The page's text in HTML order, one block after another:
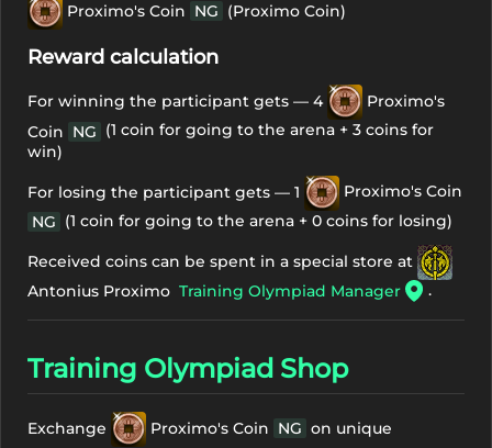
Proximo's Coin NG (Proximo Coin)
Reward calculation
For winning the participant gets — 4
Proximo's
Coin NG (1 coin for going to the arena + 3 coins for
win)
For losing the participant gets — 1
Proximo's Coin
NG (1 coin for going to the arena + 0 coins for losing)
Received coins can be spent in a special store at
Antonius Proximo Training Olympiad Manager .
Training Olympiad Shop
Exchange Proximo's Coin NG on unique